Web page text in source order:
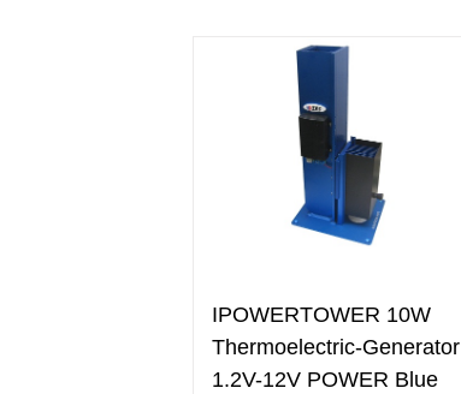
IPOWERTOWER 10W
Thermoelectric-Generator
1.2V-12V POWER Blue